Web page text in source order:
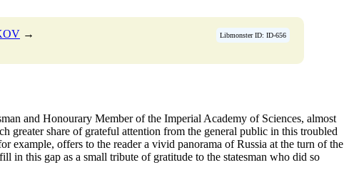
Libmonster ID: ID-656
→
and Honourary Member of the Imperial Academy of Sciences, almost
greater share of grateful attention from the general public in this troubled
example, offers to the reader a vivid panorama of Russia at the turn of the
in this gap as a small tribute of gratitude to the statesman who did so